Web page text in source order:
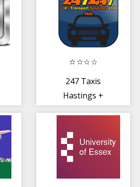
247 Taxis
Hastings +